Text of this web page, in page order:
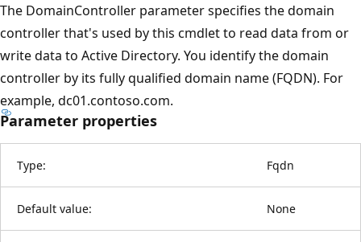
The DomainController parameter specifies the domain
controller that's used by this cmdlet to read data from or
write data to Active Directory. You identify the domain
controller by its fully qualified domain name (FQDN). For
example, dc01.contoso.com.
Parameter properties
Type: Fqdn
Default value: None